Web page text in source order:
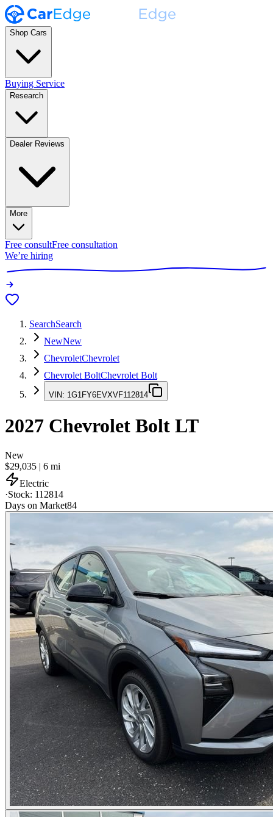
Shop Cars
Buying Service
Research
Dealer Reviews
More
Free consultFree consultation
We’re hiring
SearchSearch
NewNew
ChevroletChevrolet
Chevrolet BoltChevrolet Bolt
VIN: 1G1FY6EVXVF112814
2027 Chevrolet Bolt LT
New
$29,035 | 6 mi
Electric
·Stock: 112814
Days on Market84